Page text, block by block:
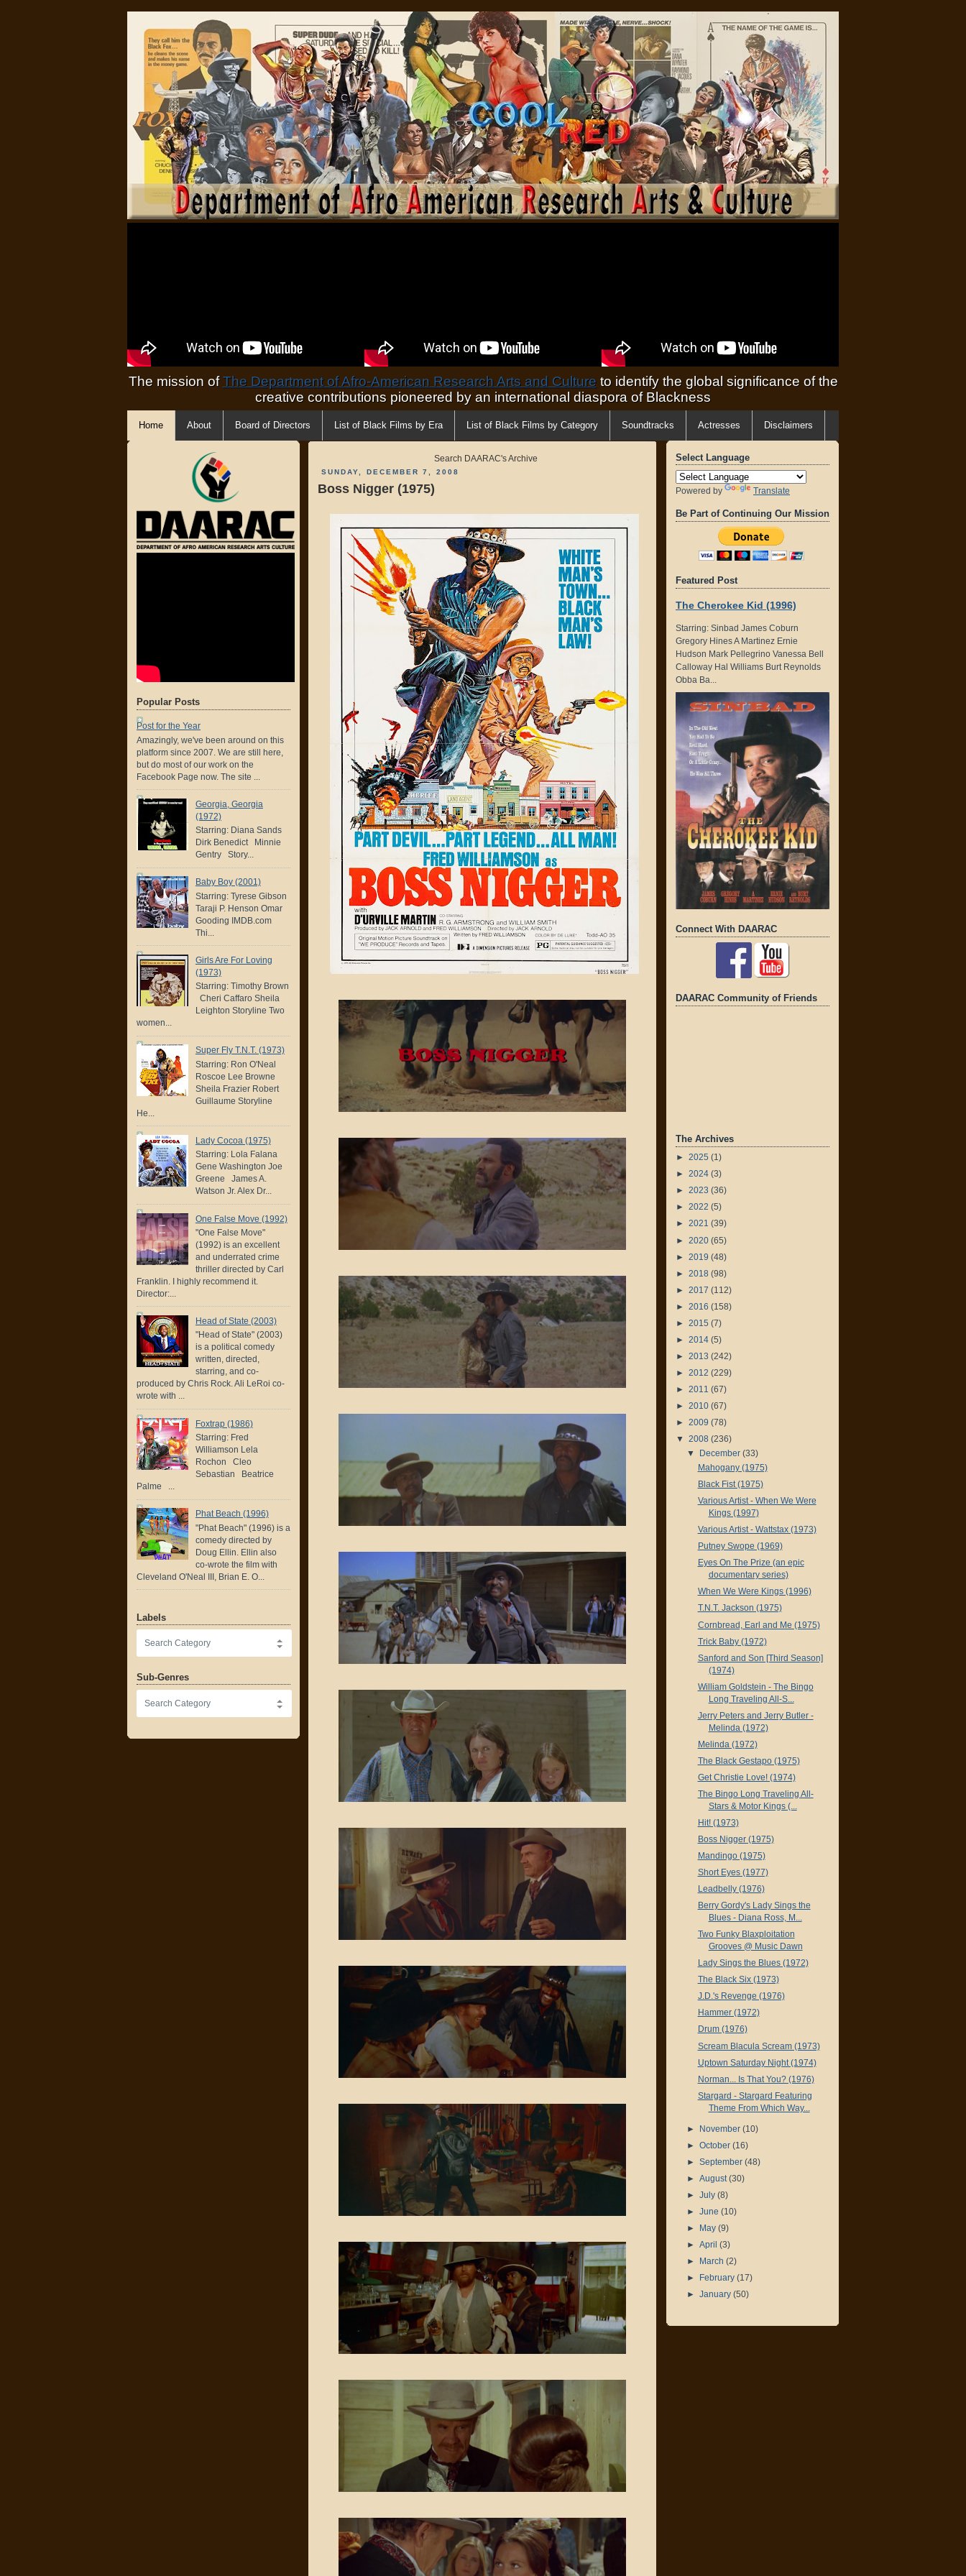
The mission ofThe Department of Afro-American Research Arts and Cultureto identify the global significance of the
creative contributions pioneered by an international diaspora of Blackness
Home About Board of Directors List of Black Films by Era List of Black Films by Category Soundtracks Actresses Disclaimers
Popular Posts
Post for the Year
Amazingly, we've been around on this
platform since 2007. We are still here,
but do most of our work on the
Facebook Page now. The site ...
Georgia, Georgia
(1972)
Starring: Diana Sands
Dirk Benedict Minnie
Gentry Story...
Baby Boy (2001)
Starring: Tyrese Gibson
Taraji P. Henson Omar
Gooding IMDB.com
Thi...
Girls Are For Loving
(1973)
Starring: Timothy Brown
Cheri Caffaro Sheila
Leighton Storyline Two
women...
Super Fly T.N.T. (1973)
Starring: Ron O'Neal
Roscoe Lee Browne
Sheila Frazier Robert
Guillaume Storyline
He...
Lady Cocoa (1975)
Starring: Lola Falana
Gene Washington Joe
Greene James A.
Watson Jr. Alex Dr...
One False Move (1992)
"One False Move"
(1992) is an excellent
and underrated crime
thriller directed by Carl
Franklin. I highly recommend it.
Director:...
Head of State (2003)
"Head of State" (2003)
is a political comedy
written, directed,
starring, and co-
produced by Chris Rock. Ali LeRoi co-
wrote with ...
Foxtrap (1986)
Starring: Fred
Williamson Lela
Rochon Cleo
Sebastian Beatrice
Palme ...
Phat Beach (1996)
"Phat Beach" (1996) is a
comedy directed by
Doug Ellin. Ellin also
co-wrote the film with
Cleveland O'Neal III, Brian E. O...
Labels
Sub-Genres
Search DAARAC's Archive
SUNDAY, DECEMBER 7, 2008
Boss Nigger (1975)
Select Language
Powered by Translate
Be Part of Continuing Our Mission
Featured Post
The Cherokee Kid (1996)
Starring: Sinbad James Coburn
Gregory Hines A Martinez Ernie
Hudson Mark Pellegrino Vanessa Bell
Calloway Hal Williams Burt Reynolds
Obba Ba...
Connect With DAARAC
DAARAC Community of Friends
The Archives
► 2025 (1)
► 2024 (3)
► 2023 (36)
► 2022 (5)
► 2021 (39)
► 2020 (65)
► 2019 (48)
► 2018 (98)
► 2017 (112)
► 2016 (158)
► 2015 (7)
► 2014 (5)
► 2013 (242)
► 2012 (229)
► 2011 (67)
► 2010 (67)
► 2009 (78)
▼ 2008 (236)
▼
December (33)
Mahogany (1975)
Black Fist (1975)
Various Artist - When We Were
Kings (1997)
Various Artist - Wattstax (1973)
Putney Swope (1969)
Eyes On The Prize (an epic
documentary series)
When We Were Kings (1996)
T.N.T. Jackson (1975)
Cornbread, Earl and Me (1975)
Trick Baby (1972)
Sanford and Son [Third Season]
(1974)
William Goldstein - The Bingo
Long Traveling All-S...
Jerry Peters and Jerry Butler -
Melinda (1972)
Melinda (1972)
The Black Gestapo (1975)
Get Christie Love! (1974)
The Bingo Long Traveling All-
Stars & Motor Kings (...
Hit! (1973)
Boss Nigger (1975)
Mandingo (1975)
Short Eyes (1977)
Leadbelly (1976)
Berry Gordy's Lady Sings the
Blues - Diana Ross, M...
Two Funky Blaxploitation
Grooves @ Music Dawn
Lady Sings the Blues (1972)
The Black Six (1973)
J.D.'s Revenge (1976)
Hammer (1972)
Drum (1976)
Scream Blacula Scream (1973)
Uptown Saturday Night (1974)
Norman... Is That You? (1976)
Stargard - Stargard Featuring
Theme From Which Way...
► November (10)
► October (16)
► September (48)
► August(30)
► July (8)
► June (10)
►
May (9)
► April (3)
►
March (2)
►
February (17)
► January (50)